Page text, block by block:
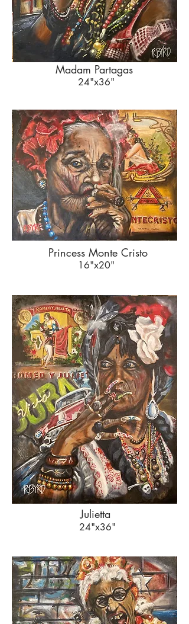
Madam Partagas
24"x36"
Princess Monte Cristo
16"x20"
Julietta
24"x36"